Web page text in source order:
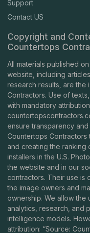
Support
Contact US
Copyright and
Countertops
All materials published
website, including
research results, are the
Contractors. Use of
with mandatory
ensure transparency
Countertops Contractors
and creating the ranking
installers in the U.S.
the website and in our
contractors. Their use is
the image owners and
ownership. We allow the
analytics, research, and
intelligence models.
attribution: “Source: